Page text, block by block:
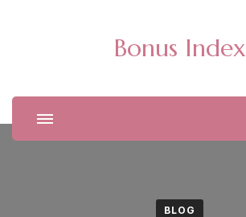
Bonus Index
BLOG